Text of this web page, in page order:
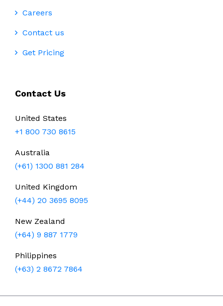
Careers
Contact us
Get Pricing
Contact Us
United States
+1 800 730 8615
Australia
(+61) 1300 881 284
United Kingdom
(+44) 20 3695 8095
New Zealand
(+64) 9 887 1779
Philippines
(+63) 2 8672 7864